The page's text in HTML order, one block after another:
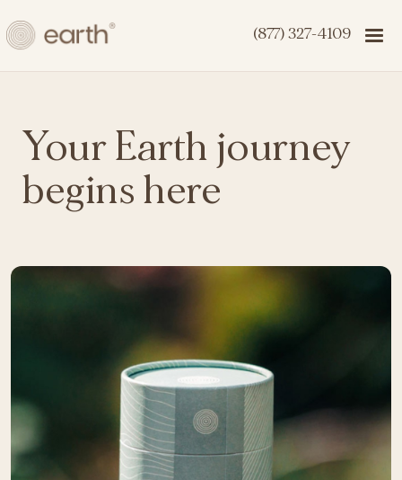
(877) 327-4109
Your Earth journey
begins here